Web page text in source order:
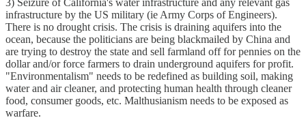
3) Seizure of California's water infrastructure and any relevant gas
infrastructure by the US military (ie Army Corps of Engineers).
There is no drought crisis. The crisis is draining aquifers into the
ocean, because the politicians are being blackmailed by China and
are trying to destroy the state and sell farmland off for pennies on the
dollar and/or force farmers to drain underground aquifers for profit.
"Environmentalism" needs to be redefined as building soil, making
water and air cleaner, and protecting human health through cleaner
food, consumer goods, etc. Malthusianism needs to be exposed as
warfare.